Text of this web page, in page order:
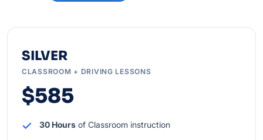
SILVER
CLASSROOM + DRIVING LESSONS
$585
30 Hours of Classroom instruction